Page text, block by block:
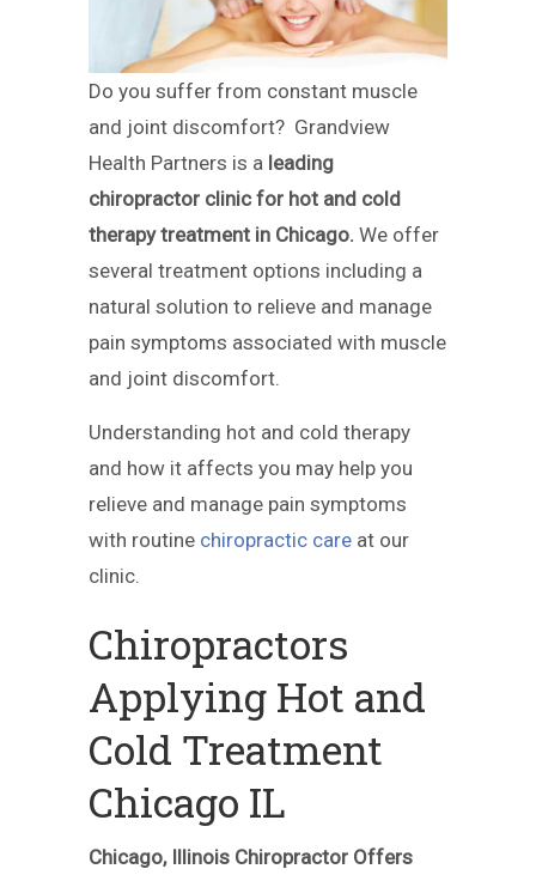
Do you suffer from constant muscle
and joint discomfort? Grandview
Health Partners is a leading
chiropractor clinic for hot and cold
therapy treatment in Chicago. We offer
several treatment options including a
natural solution to relieve and manage
pain symptoms associated with muscle
and joint discomfort.
Understanding hot and cold therapy
and how it affects you may help you
relieve and manage pain symptoms
with routine chiropractic care at our
clinic.
Chiropractors
Applying Hot and
Cold Treatment
Chicago IL
Chicago, Illinois Chiropractor Offers